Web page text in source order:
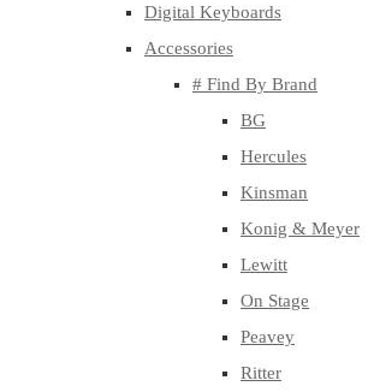
Digital Keyboards
Accessories
# Find By Brand
BG
Hercules
Kinsman
Konig & Meyer
Lewitt
On Stage
Peavey
Ritter